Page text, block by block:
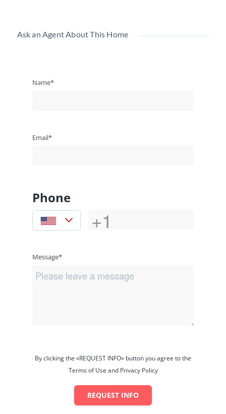
Ask an Agent About This Home
Name*
Email*
Phone
Message*
By clicking the «REQUEST INFO» button you agree to the
Terms of Use and Privacy Policy
REQUEST INFO